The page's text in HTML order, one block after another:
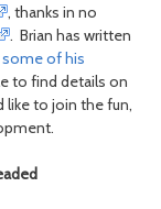
, thanks in no
. Brian has written
some of his
to find details on
like to join the fun,